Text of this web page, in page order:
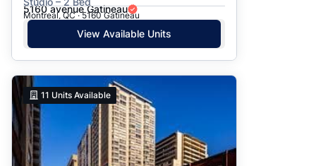
5160 avenue Gatineau
Montreal, QC · 5160 Gatineau
View Available Units
11 Units Available